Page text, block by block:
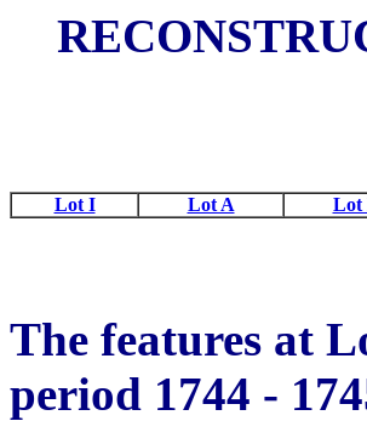
Lot I Lot A Lot
The features at
period 1744 -